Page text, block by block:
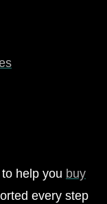
help you buy
every step